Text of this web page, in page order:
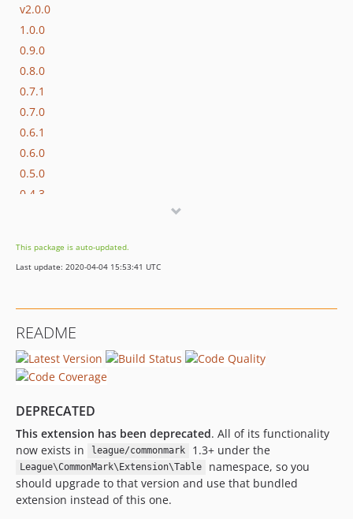
v2.0.0
1.0.0
0.9.0
0.8.0
0.7.1
0.7.0
0.6.1
0.6.0
0.5.0
0.4.3
0.4.0
0.3.0
This package is auto-updated.
Last update: 2020-04-04 15:53:41 UTC
README
DEPRECATED
This extension has been deprecated. All of its functionality
now exists in
league/commonmark 1.3+ under the
League\CommonMark\Extension\Table
namespace, so you
should upgrade to that version and use that bundled
extension instead of this one.